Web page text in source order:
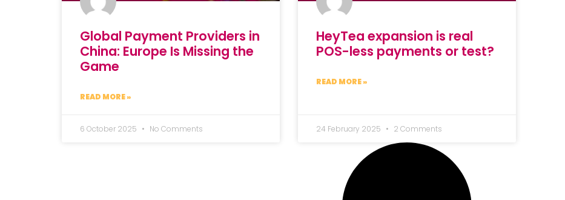
Global Payment Providers in
China: Europe Is Missing the
Game
READ MORE »
6 October 2025 No Comments
HeyTea expansion is real
POS-less payments or test?
READ MORE »
24 February 2025 2 Comments